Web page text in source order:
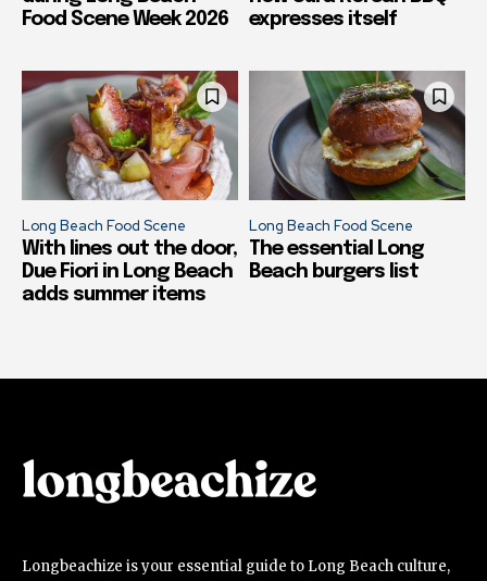
Food Scene Week 2026
expresses itself
Long Beach Food Scene
With lines out the door,
Due Fiori in Long Beach
adds summer items
Long Beach Food Scene
The essential Long
Beach burgers list
Longbeachize is your essential guide to Long Beach culture,